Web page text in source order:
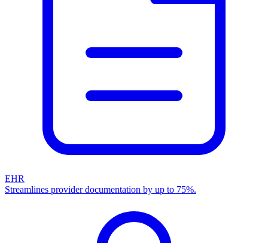
EHR
Streamlines provider documentation by up to 75%.